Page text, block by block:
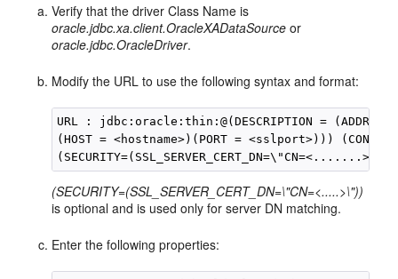
Verify that the driver Class Name is
oracle.jdbc.xa.client.OracleXADataSource or
oracle.jdbc.OracleDriver.
Modify the URL to use the following syntax and format:
URL : jdbc:oracle:thin:@(DESCRIPTION =
(HOST = <hostname>)(PORT = <sslport>)))
(SECURITY=(SSL_SERVER_CERT_DN=\"CN=<.....>\"))
is optional and is used only for server DN matching.
Enter the following properties: